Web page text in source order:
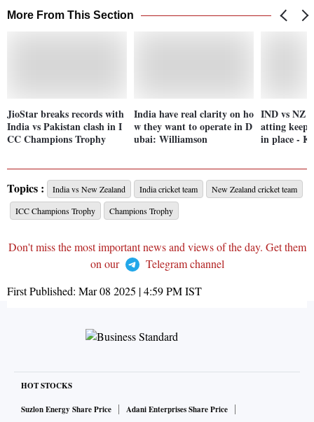
More From This Section
JioStar breaks records with
India vs Pakistan clash in I
CC Champions Trophy
India have real clarity on ho
w they want to operate in D
ubai: Williamson
IND vs NZ
atting
in place -
Topics : India vs New Zealand India cricket team
New Zealand cricket team
ICC Champions Trophy
Champions Trophy
Don't miss the most important news and views of the day. Get them
on our
Telegram channel
First Published: Mar 08 2025 | 4:59 PMIST
HOT STOCKS
Suzlon Energy Share Price
Adani Enterprises Share Price